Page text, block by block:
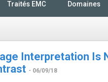
Traités EMC Domaines
Interpretation Is
- 06/09/18